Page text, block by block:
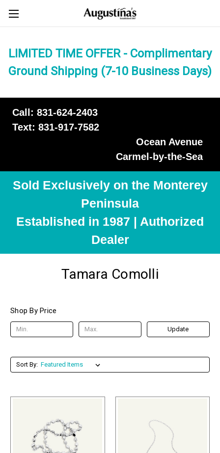
LIMITED TIME OFFER - Complimentary
Ground Shipping (7-10 Business Days)
Call: 831-624-2403
Text: 831-917-7582
Ocean Avenue
Carmel-by-the-Sea
Sold Exclusively on the Monterey
Peninsula
Established in 1987 | Authorized
Dealer
Tamara Comolli
Shop By Price
Update
Sort By: